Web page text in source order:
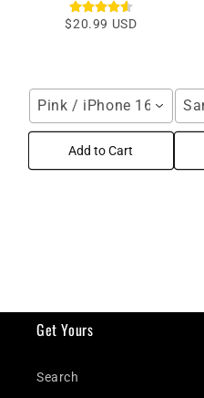
$20.99 USD
Pink / iPhone 16 Pro
Add to Cart
Get Yours
Search